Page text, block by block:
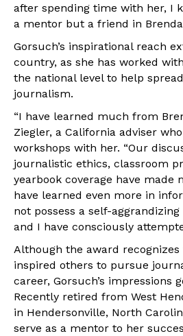
after spending time with her, I
a mentor but a friend in
Gorsuch’s inspirational reach
country, as she has worked
the national level to help
journalism.
“I have learned much from
Ziegler, a California adviser
workshops with her. “Our
journalistic ethics, classroom
yearbook coverage have made
have learned even more in
not possess a self-
and I have consciously
Although the award recognizes
inspired others to pursue
career, Gorsuch’s impressions
Recently retired from West
in Hendersonville, North
serve as a mentor to her